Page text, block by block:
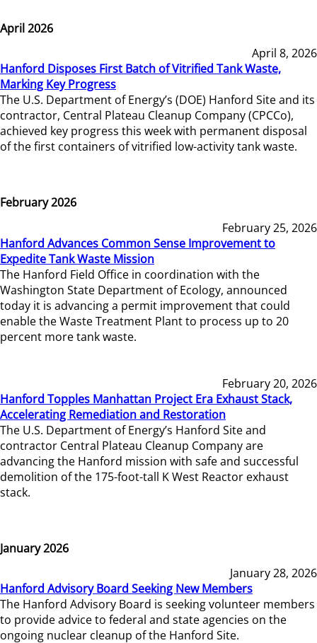
April 2026
April 8, 2026
Hanford Disposes First Batch of Vitrified Tank Waste,
Marking Key Progress
The U.S. Department of Energy’s (DOE) Hanford Site and its
contractor, Central Plateau Cleanup Company (CPCCo),
achieved key progress this week with permanent disposal
of the first containers of vitrified low-activity tank waste.
February 2026
February 25, 2026
Hanford Advances Common Sense Improvement to
Expedite Tank Waste Mission
The Hanford Field Office in coordination with the
Washington State Department of Ecology, announced
today it is advancing a permit improvement that could
enable the Waste Treatment Plant to process up to 20
percent more tank waste.
February 20, 2026
Hanford Topples Manhattan Project Era Exhaust Stack,
Accelerating Remediation and Restoration
The U.S. Department of Energy’s Hanford Site and
contractor Central Plateau Cleanup Company are
advancing the Hanford mission with safe and successful
demolition of the 175-foot-tall K West Reactor exhaust
stack.
January 2026
January 28, 2026
Hanford Advisory Board Seeking New Members
The Hanford Advisory Board is seeking volunteer members
to provide advice to federal and state agencies on the
ongoing nuclear cleanup of the Hanford Site.